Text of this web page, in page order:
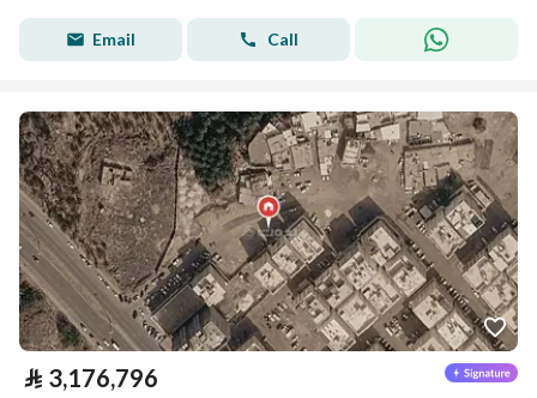
Email Call
⃁ 3,176,796